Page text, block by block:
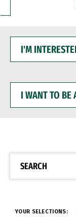
INTERESTED
WANT
BE
SEARCH
YOUR SELECTIONS: